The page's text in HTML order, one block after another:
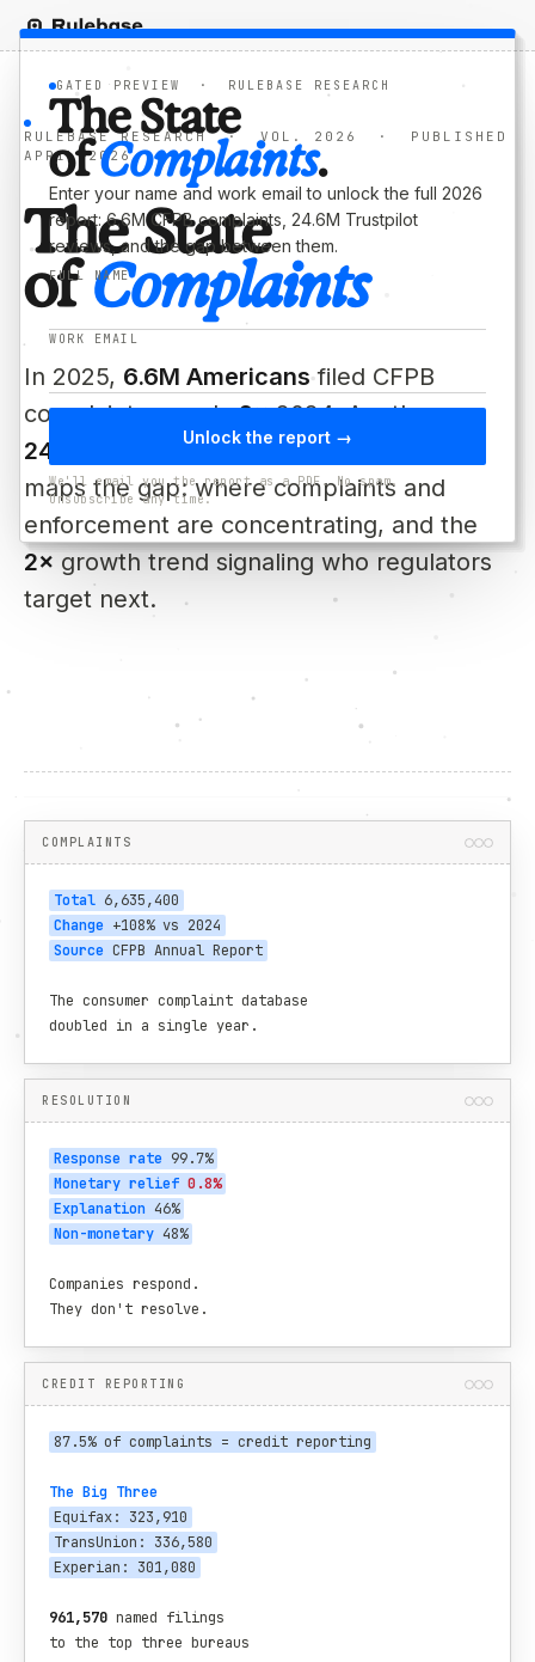
GATED PREVIEW · RULEBASE RESEARCH
The State
ofComplaints.
Enter your name and work email to unlock the full 2026
report: 6.6M CFPB complaints, 24.6M Trustpilot
reviews, and the gap between them.
FULL NAME
WORK EMAIL
Unlock the report →
We'll email you the report as a PDF. No spam.
Unsubscribe any time.
RULEBASE RESEARCH · VOL. 2026 · PUBLISHED
APRIL 2026
The State
of Complaints
In 2025, 6.6M Americansfiled CFPB
complaints, nearly2×2024. Another
24.6M
posted on Trustpilot. This report
maps the gap: where complaints and
enforcement are concentrating, and the
2× growth trend signaling who regulators
target next.
COMPLAINTS
Total 6,635,400
Change +108% vs 2024
Source CFPB Annual Report
The consumer complaint database
doubled in a single year.
RESOLUTION
Response rate 99.7%
Monetary relief 0.8%
Explanation 46%
Non-monetary 48%
Companies respond.
They don't resolve.
CREDIT REPORTING
87.5% of complaints = credit reporting
The Big Three
Equifax: 323,910
TransUnion: 336,580
Experian: 301,080
961,570 named filings
to the top three bureaus